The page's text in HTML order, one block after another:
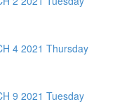
4 2021 Thursday
9 2021 Tuesday